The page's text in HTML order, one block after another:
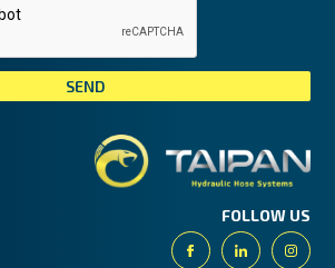
FOLLOW US
FacebookLinkedin